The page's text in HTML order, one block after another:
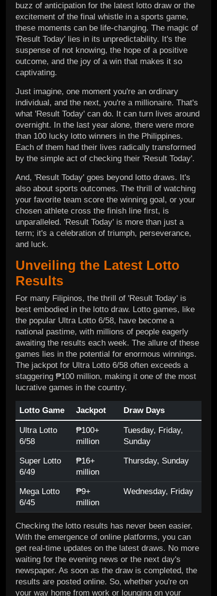
buzz of anticipation for the latest lotto draw or the
excitement of the final whistle in a sports game,
these moments can be life-changing. The magic of
'Result Today' lies in its unpredictability. It's the
suspense of not knowing, the hope of a positive
outcome, and the joy of a win that makes it so
captivating.
Just imagine, one moment you're an ordinary
individual, and the next, you're a millionaire. That's
what 'Result Today' can do. It can turn lives around
overnight. In the last year alone, there were more
than 100 lucky lotto winners in the Philippines.
Each of them had their lives radically transformed
by the simple act of checking their 'Result Today'.
And, 'Result Today' goes beyond lotto draws. It's
also about sports outcomes. The thrill of watching
your favorite team score the winning goal, or your
chosen athlete cross the finish line first, is
unparalleled. 'Result Today' is more than just a
term; it's a celebration of triumph, perseverance,
and luck.
Unveiling the Latest Lotto
Results
For many Filipinos, the thrill of 'Result Today' is
best embodied in the lotto draw. Lotto games, like
the popular Ultra Lotto 6/58, have become a
national pastime, with millions of people eagerly
awaiting the results each week. The allure of these
games lies in the potential for enormous winnings.
The jackpot for Ultra Lotto 6/58 often exceeds a
staggering ₱100 million, making it one of the most
lucrative games in the country.
Lotto Game Jackpot Draw Days
Ultra Lotto
6/58
₱100+
million
Tuesday, Friday,
Sunday
Super Lotto
6/49
₱16+
million
Thursday, Sunday
Mega Lotto
6/45
₱9+
million
Wednesday, Friday
Checking the lotto results has never been easier.
With the emergence of online platforms, you can
get real-time updates on the latest draws. No more
waiting for the evening news or the next day's
newspaper. As soon as the draw is completed, the
results are posted online. So, whether you're on
your way home from work or lounging on your